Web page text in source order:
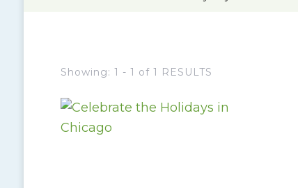
Showing: 1 - 1 of 1 RESULTS